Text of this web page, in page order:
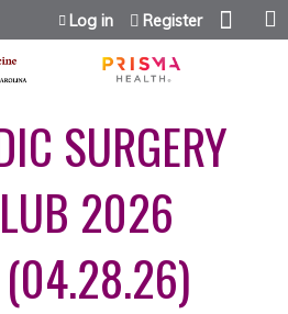
to content
Log in Register
SURGERY
2026
(04.28.26)